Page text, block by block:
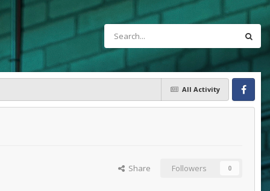
All Activity
Facebook
Share Followers 0